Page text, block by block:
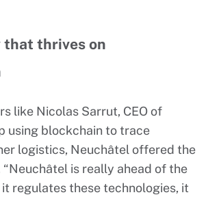
that thrives on
like Nicolas Sarrut, CEO of
using blockchain to trace
logistics, Neuchâtel offered the
is really ahead of the
regulates these technologies, it